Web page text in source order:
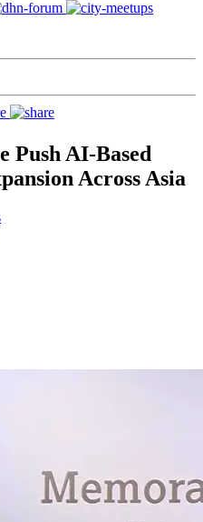
Push AI-Based
Across Asia